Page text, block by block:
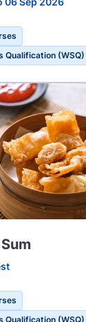
Qualification
Qualification